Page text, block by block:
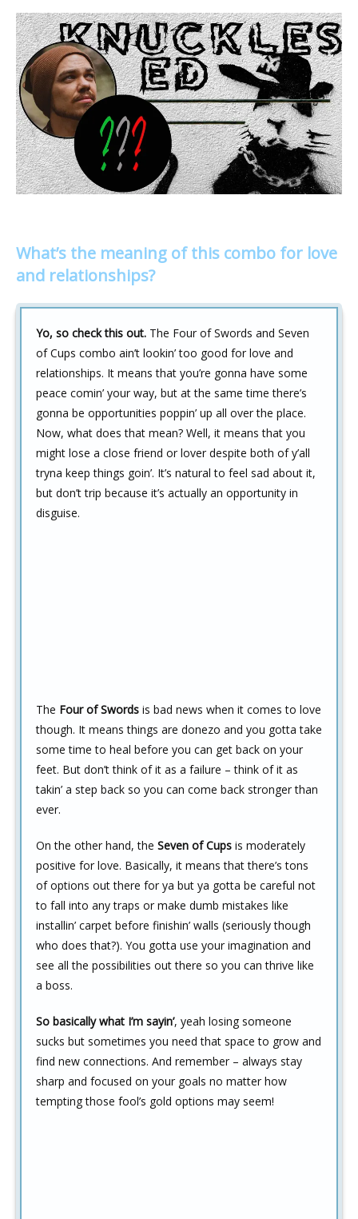
What’s the meaning of this combo for love
and relationships?
Yo, so check this out. The Four of Swords and Seven
of Cups combo ain’t lookin’ too good for love and
relationships. It means that you’re gonna have some
peace comin’ your way, but at the same time there’s
gonna be opportunities poppin’ up all over the place.
Now, what does that mean? Well, it means that you
might lose a close friend or lover despite both of y’all
tryna keep things goin’. It’s natural to feel sad about it,
but don’t trip because it’s actually an opportunity in
disguise.
The Four of Swords is bad news when it comes to love
though. It means things are donezo and you gotta take
some time to heal before you can get back on your
feet. But don’t think of it as a failure – think of it as
takin’ a step back so you can come back stronger than
ever.
On the other hand, the Seven of Cups is moderately
positive for love. Basically, it means that there’s tons
of options out there for ya but ya gotta be careful not
to fall into any traps or make dumb mistakes like
installin’ carpet before finishin’ walls (seriously though
who does that?). You gotta use your imagination and
see all the possibilities out there so you can thrive like
a boss.
So basically what I’m sayin’, yeah losing someone
sucks but sometimes you need that space to grow and
find new connections. And remember – always stay
sharp and focused on your goals no matter how
tempting those fool’s gold options may seem!